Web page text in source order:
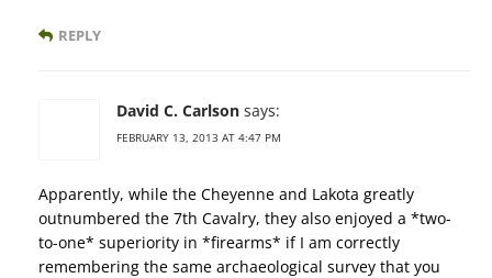
REPLY
David C. Carlson says:
FEBRUARY 13, 2013 AT 4:47 PM
Apparently, while the Cheyenne and Lakota greatly
outnumbered the 7th Cavalry, they also enjoyed a *two-
to-one* superiority in *firearms* if I am correctly
remembering the same archaeological survey that you